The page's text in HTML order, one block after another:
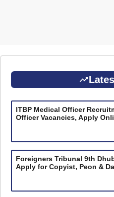
ITBP Medical Officer
Officer Vacancies, Apply
Foreigners Tribunal 9th
Apply for Copyist, Peon &